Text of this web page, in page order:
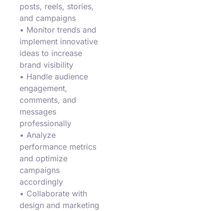
posts, reels, stories,
and campaigns
• Monitor trends and
implement innovative
ideas to increase
brand visibility
• Handle audience
engagement,
comments, and
messages
professionally
• Analyze
performance metrics
and optimize
campaigns
accordingly
• Collaborate with
design and marketing